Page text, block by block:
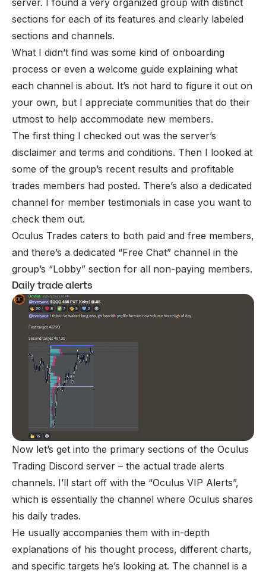
sections for each of its features and clearly labeled
sections and channels.
What I didn’t find was some kind of onboarding
process or even a welcome guide explaining what
each channel is about. It’s not hard to figure it out on
your own, but I appreciate communities that do their
utmost to help accommodate new members.
The first thing I checked out was the server’s
disclaimer and terms and conditions. Then I looked at
some of the group’s recent results and profitable
trades members had posted. There’s also a dedicated
channel for member testimonials in case you want to
check them out.
Oculus Trades caters to both paid and free members,
and there’s a dedicated “Free Chat” channel in the
group’s “Lobby” section for all non-paying members.
Daily trade alerts
Now let’s get into the primary sections of the Oculus
Trading Discord server – the actual trade alerts
channels. I’ll start off with the “Oculus VIP Alerts”,
which is essentially the channel where Oculus shares
his daily trades.
He usually accompanies them with in-depth
explanations of his thought process, different charts,
and specific targets he’s looking at. The channel is a